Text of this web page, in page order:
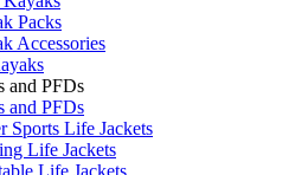
Packs
Accessories
and PFDs
and PFDs
Sports Life Jackets
Life Jackets
Life Jackets